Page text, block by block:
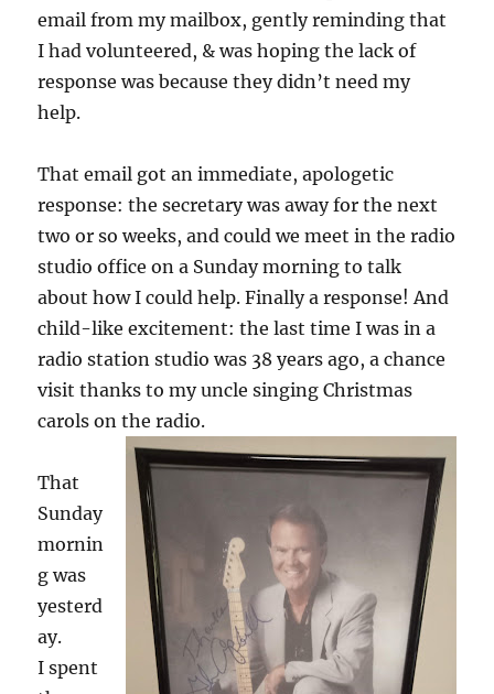
email from my mailbox, gently reminding that
I had volunteered, & was hoping the lack of
response was because they didn’t need my
help.
That email got an immediate, apologetic
response: the secretary was away for the next
two or so weeks, and could we meet in the radio
studio office on a Sunday morning to talk
about how I could help. Finally a response! And
child-like excitement: the last time I was in a
radio station studio was 38 years ago, a chance
visit thanks to my uncle singing Christmas
carols on the radio.
That
Sunday
mornin
g was
yesterd
ay.
I spent